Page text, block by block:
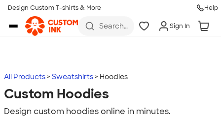
Skip to main content
Design Custom T-shirts & More Help
Search
more
Sign In
All Products Sweatshirts Hoodies
Custom Hoodies
Design custom hoodies online in minutes.